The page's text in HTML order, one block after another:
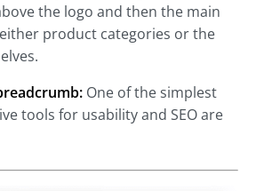
the logo and then the main
product categories or the
One of the simplest
tools for usability and SEO are